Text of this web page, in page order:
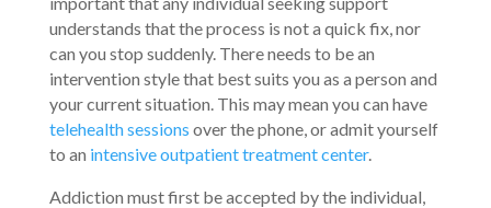
understands that the process is not a quick fix, nor
can you stop suddenly. There needs to be an
intervention style that best suits you as a person and
your current situation. This may mean you can have
telehealth sessions over the phone, or admit yourself
to an intensive outpatient treatment center.
Addiction must first be accepted by the individual,